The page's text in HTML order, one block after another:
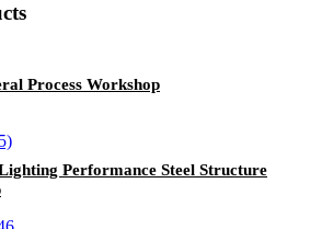
Process Workshop
Performance Steel Structure